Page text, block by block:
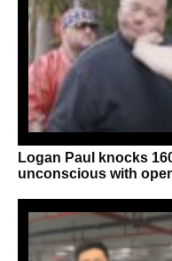
Logan Paul knocks
unconscious with